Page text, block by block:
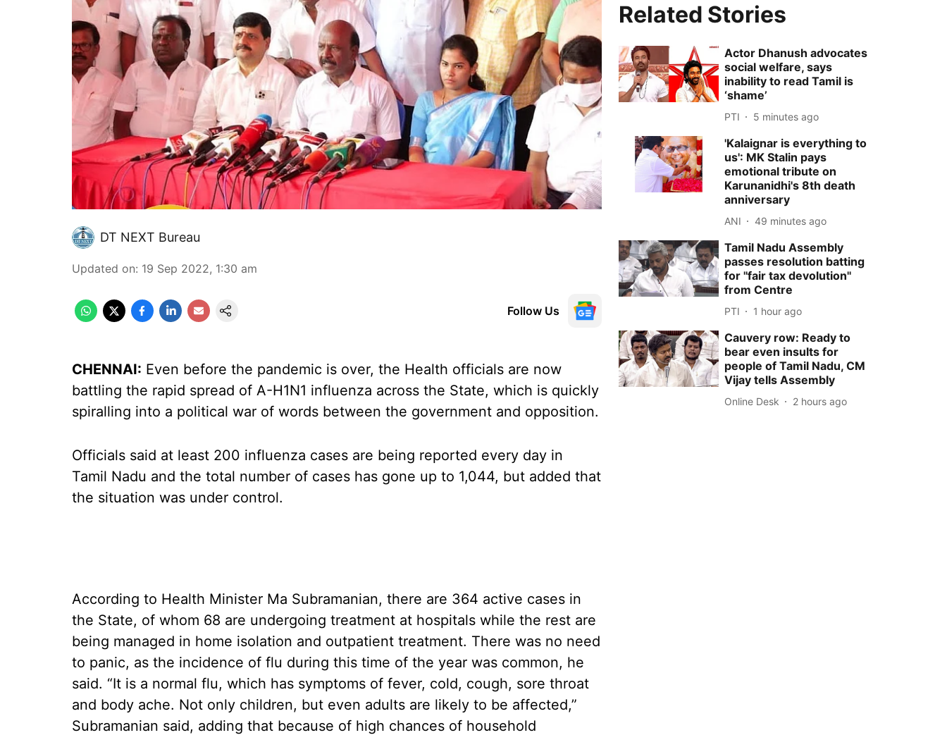
DT NEXT Bureau
Updated on: 19 Sep 2022, 1:30 am
Follow Us
CHENNAI: Even before the pandemic is over, the Health officials are now
battling the rapid spread of A-H1N1 influenza across the State, which is quickly
spiralling into a political war of words between the government and opposition.
Officials said at least 200 influenza cases are being reported every day in
Tamil Nadu and the total number of cases has gone up to 1,044, but added that
the situation was under control.
According to Health Minister Ma Subramanian, there are 364 active cases in
the State, of whom 68 are undergoing treatment at hospitals while the rest are
being managed in home isolation and outpatient treatment. There was no need
to panic, as the incidence of flu during this time of the year was common, he
said. “It is a normal flu, which has symptoms of fever, cold, cough, sore throat
and body ache. Not only children, but even adults are likely to be affected,”
Subramanian said, adding that because of high chances of household
Related Stories
Actor Dhanush advocates
social welfare, says
inability to read Tamil is
‘shame’
PTI 5 minutes ago
'Kalaignar is everything to
us': MK Stalin pays
emotional tribute on
Karunanidhi's 8th death
anniversary
ANI 49 minutes ago
Tamil Nadu Assembly
passes resolution batting
for ''fair tax devolution''
from Centre
PTI 1 hour ago
Cauvery row: Ready to
bear even insults for
people of Tamil Nadu, CM
Vijay tells Assembly
Online Desk 2 hours ago